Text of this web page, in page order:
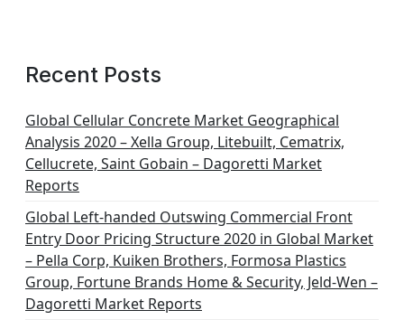
Recent Posts
Global Cellular Concrete Market Geographical
Analysis 2020 – Xella Group, Litebuilt, Cematrix,
Cellucrete, Saint Gobain – Dagoretti Market
Reports
Global Left-handed Outswing Commercial Front
Entry Door Pricing Structure 2020 in Global Market
– Pella Corp, Kuiken Brothers, Formosa Plastics
Group, Fortune Brands Home & Security, Jeld-Wen –
Dagoretti Market Reports